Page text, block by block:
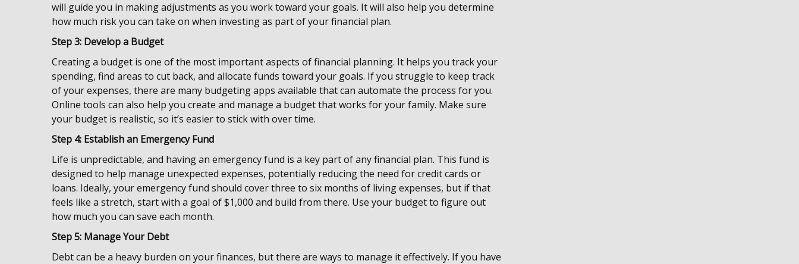
will guide you in making adjustments as you work toward your goals. It will also help you determine
how much risk you can take on when investing as part of your financial plan.
Step 3: Develop a Budget
Creating a budget is one of the most important aspects of financial planning. It helps you track your
spending, find areas to cut back, and allocate funds toward your goals. If you struggle to keep track
of your expenses, there are many budgeting apps available that can automate the process for you.
Online tools can also help you create and manage a budget that works for your family. Make sure
your budget is realistic, so it’s easier to stick with over time.
Step 4: Establish an Emergency Fund
Life is unpredictable, and having an emergency fund is a key part of any financial plan. This fund is
designed to help manage unexpected expenses, potentially reducing the need for credit cards or
loans. Ideally, your emergency fund should cover three to six months of living expenses, but if that
feels like a stretch, start with a goal of $1,000 and build from there. Use your budget to figure out
how much you can save each month.
Step 5: Manage Your Debt
Debt can be a heavy burden on your finances, but there are ways to manage it effectively. If you have